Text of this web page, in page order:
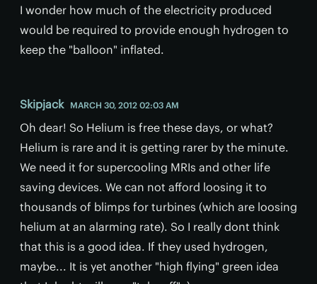
I wonder how much of the electricity produced
would be required to provide enough hydrogen to
keep the "balloon" inflated.
Skipjack MARCH 30, 2012 02:03 AM
Oh dear! So Helium is free these days, or what?
Helium is rare and it is getting rarer by the minute.
We need it for supercooling MRIs and other life
saving devices. We can not afford loosing it to
thousands of blimps for turbines (which are loosing
helium at an alarming rate). So I really dont think
that this is a good idea. If they used hydrogen,
maybe... It is yet another "high flying" green idea